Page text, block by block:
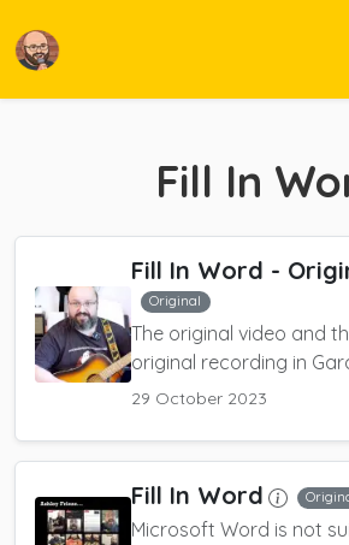
Fill In
Fill In Word -
Original
The original video and
original recording in
29 October 2023
Fill In Word
Microsoft Word is not